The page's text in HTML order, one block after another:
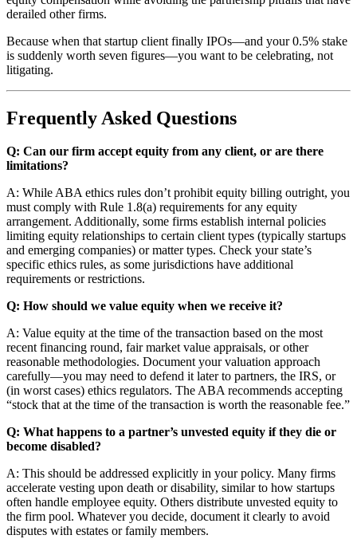
derailed other firms.
Because when that startup client finally IPOs—and your 0.5% stake
is suddenly worth seven figures—you want to be celebrating, not
litigating.
Frequently Asked Questions
Q: Can our firm accept equity from any client, or are there
limitations?
A: While ABA ethics rules don’t prohibit equity billing outright, you
must comply with Rule 1.8(a) requirements for any equity
arrangement. Additionally, some firms establish internal policies
limiting equity relationships to certain client types (typically startups
and emerging companies) or matter types. Check your state’s
specific ethics rules, as some jurisdictions have additional
requirements or restrictions.
Q: How should we value equity when we receive it?
A: Value equity at the time of the transaction based on the most
recent financing round, fair market value appraisals, or other
reasonable methodologies. Document your valuation approach
carefully—you may need to defend it later to partners, the IRS, or
(in worst cases) ethics regulators. The ABA recommends accepting
“stock that at the time of the transaction is worth the reasonable fee.”
Q: What happens to a partner’s unvested equity if they die or
become disabled?
A: This should be addressed explicitly in your policy. Many firms
accelerate vesting upon death or disability, similar to how startups
often handle employee equity. Others distribute unvested equity to
the firm pool. Whatever you decide, document it clearly to avoid
disputes with estates or family members.